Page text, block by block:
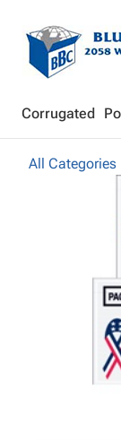
Corrugated
All Categories